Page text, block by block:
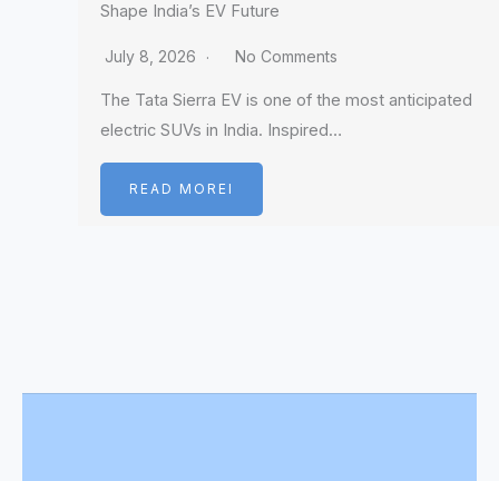
Shape India’s EV Future
July 8, 2026 No Comments
The Tata Sierra EV is one of the most anticipated
electric SUVs in India. Inspired…
READ MOREI